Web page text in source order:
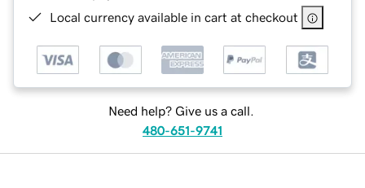
Local currency available in cart at checkout
Need help? Give us a call.
480-651-9741